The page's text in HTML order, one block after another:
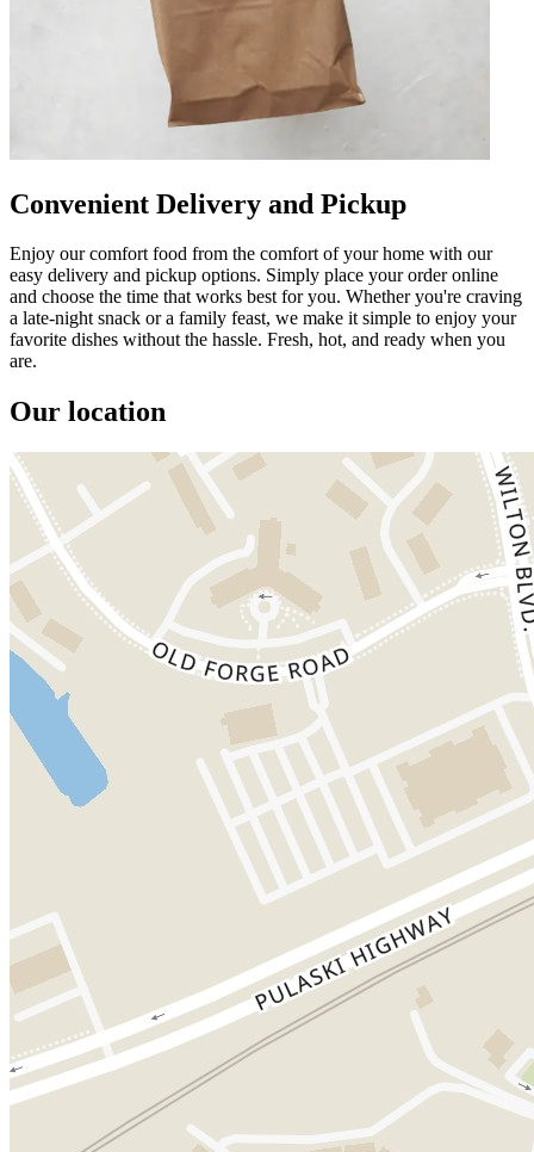
Convenient Delivery and Pickup
Enjoy our comfort food from the comfort of your home with our
easy delivery and pickup options. Simply place your order online
and choose the time that works best for you. Whether you're craving
a late-night snack or a family feast, we make it simple to enjoy your
favorite dishes without the hassle. Fresh, hot, and ready when you
are.
Our location